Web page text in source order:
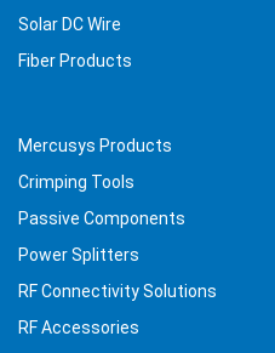
Solar DC Wire
Fiber Products
Mercusys Products
Crimping Tools
Passive Components
Power Splitters
RF Connectivity Solutions
RF Accessories